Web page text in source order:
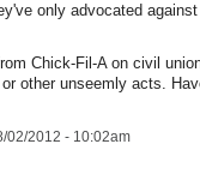
only advocated
Chick-Fil-A on civil
other unseemly acts.
02/2012 - 10:02am